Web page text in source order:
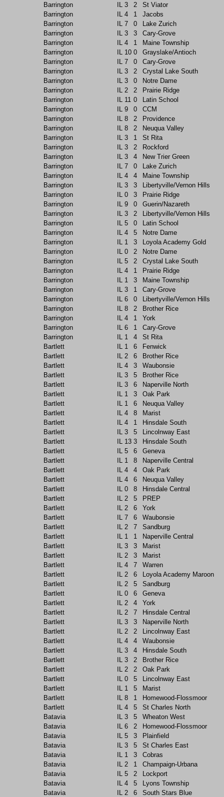
Barrington
IL 3 2
St Viator
Barrington
IL 4 1
Jacobs
Barrington
IL 7 0
Lake Zurich
Barrington
IL 3 3
Cary-Grove
Barrington
IL 4 1
Maine Township
Barrington
IL 10 0
Grayslake/Antioch
Barrington
IL 7 0
Cary-Grove
Barrington
IL 3 2
Crystal Lake South
Barrington
IL 3 0
Notre Dame
Barrington
IL 2 2
Prairie Ridge
Barrington
IL 11 0
Latin School
Barrington
IL 9 0
CCM
Barrington
IL 8 2
Providence
Barrington
IL 8 2
Neuqua Valley
Barrington
IL 3 1
St Rita
Barrington
IL 3 2
Rockford
Barrington
IL 3 4
New Trier Green
Barrington
IL 7 0
Lake Zurich
Barrington
IL 4 4
Maine Township
Barrington
IL 3 3
Libertyville/Vernon Hills
Barrington
IL 0 3
Prairie Ridge
Barrington
IL 9 0
Guerin/Nazareth
Barrington
IL 3 2
Libertyville/Vernon Hills
Barrington
IL 5 0
Latin School
Barrington
IL 4 5
Notre Dame
Barrington
IL 1 3
Loyola Academy Gold
Barrington
IL 0 2
Notre Dame
Barrington
IL 5 2
Crystal Lake South
Barrington
IL 4 1
Prairie Ridge
Barrington
IL 1 3
Maine Township
Barrington
IL 3 1
Cary-Grove
Barrington
IL 6 0
Libertyville/Vernon Hills
Barrington
IL 8 2
Brother Rice
Barrington
IL 4 1
York
Barrington
IL 6 1
Cary-Grove
Barrington
IL 1 4
St Rita
Bartlett
IL 1 6
Fenwick
Bartlett
IL 2 6
Brother Rice
Bartlett
IL 4 3
Waubonsie
Bartlett
IL 3 5
Brother Rice
Bartlett
IL 3 6
Naperville North
Bartlett
IL 1 3
Oak Park
Bartlett
IL 1 6
Neuqua Valley
Bartlett
IL 4 8
Marist
Bartlett
IL 4 1
Hinsdale South
Bartlett
IL 3 5
Lincolnway East
Bartlett
IL 13 3
Hinsdale South
Bartlett
IL 5 6
Geneva
Bartlett
IL 1 8
Naperville Central
Bartlett
IL 4 4
Oak Park
Bartlett
IL 4 6
Neuqua Valley
Bartlett
IL 0 8
Hinsdale Central
Bartlett
IL 2 5
PREP
Bartlett
IL 2 6
York
Bartlett
IL 7 6
Waubonsie
Bartlett
IL 2 7
Sandburg
Bartlett
IL 1 1
Naperville Central
Bartlett
IL 3 3
Marist
Bartlett
IL 2 3
Marist
Bartlett
IL 4 7
Warren
Bartlett
IL 2 6
Loyola Academy Maroon
Bartlett
IL 2 5
Sandburg
Bartlett
IL 0 6
Geneva
Bartlett
IL 2 4
York
Bartlett
IL 2 7
Hinsdale Central
Bartlett
IL 3 3
Naperville North
Bartlett
IL 2 2
Lincolnway East
Bartlett
IL 4 4
Waubonsie
Bartlett
IL 3 4
Hinsdale South
Bartlett
IL 3 2
Brother Rice
Bartlett
IL 2 2
Oak Park
Bartlett
IL 0 5
Lincolnway East
Bartlett
IL 1 5
Marist
Bartlett
IL 8 1
Homewood-Flossmoor
Bartlett
IL 4 5
St Charles North
Batavia
IL 3 5
Wheaton West
Batavia
IL 6 2
Homewood-Flossmoor
Batavia
IL 5 3
Plainfield
Batavia
IL 3 5
St Charles East
Batavia
IL 1 3
Cobras
Batavia
IL 2 1
Champaign-Urbana
Batavia
IL 5 2
Lockport
Batavia
IL 4 5
Lyons Township
Batavia
IL 2 6 South Stars Blue